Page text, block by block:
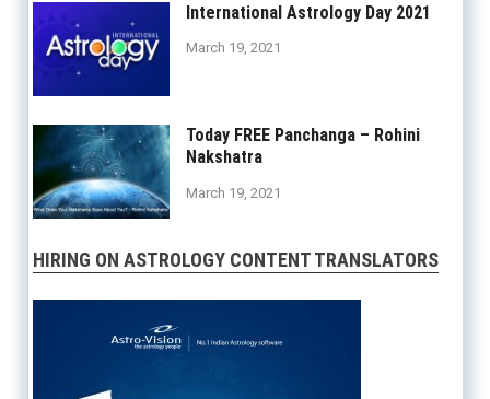
International Astrology Day 2021
March 19, 2021
Today FREE Panchanga – Rohini
Nakshatra
March 19, 2021
HIRING ON ASTROLOGY CONTENT TRANSLATORS